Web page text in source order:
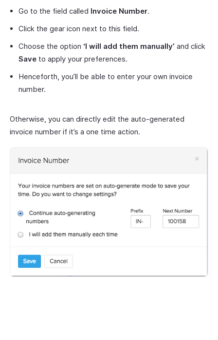
Go to the field called Invoice Number.
Click the gear icon next to this field.
Choose the option ‘I will add them manually’ and click
Save to apply your preferences.
Henceforth, you’ll be able to enter your own invoice
number.
Otherwise, you can directly edit the auto-generated
invoice number if it’s a one time action.